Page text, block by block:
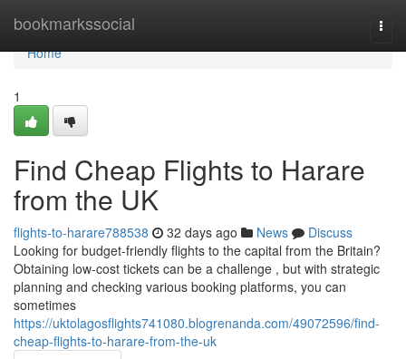
bookmarkssocial
Home
Home
1
Find Cheap Flights to Harare
from the UK
flights-to-harare788538 32 days ago News
Discuss
Looking for budget-friendly flights to the capital from the Britain?
Obtaining low-cost tickets can be a challenge , but with strategic
planning and checking various booking platforms, you can
sometimes
https://uktolagosflights741080.blogrenanda.com/49072596/find-
cheap-flights-to-harare-from-the-uk